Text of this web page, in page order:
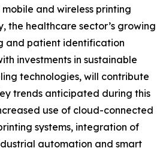
and wireless printing
the healthcare sector’s growing
and patient identification
investments in sustainable
technologies, will contribute
trends anticipated during this
use of cloud-connected
systems, integration of
automation and smart